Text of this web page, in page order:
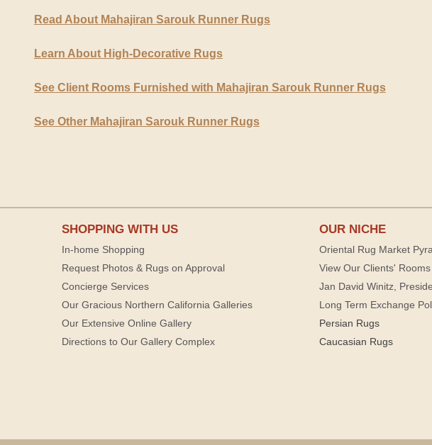
Read About Mahajiran Sarouk Runner Rugs
Learn About High-Decorative Rugs
See Client Rooms Furnished with Mahajiran Sarouk Runner Rugs
See Other Mahajiran Sarouk Runner Rugs
SHOPPING WITH US
In-home Shopping
Request Photos & Rugs on Approval
Concierge Services
Our Gracious Northern California Galleries
Our Extensive Online Gallery
Directions to Our Gallery Complex
OUR NICHE
Oriental Rug Market
View Our Clients' Rooms
Jan David Winitz,
Long Term Exchange
Persian Rugs
Caucasian Rugs